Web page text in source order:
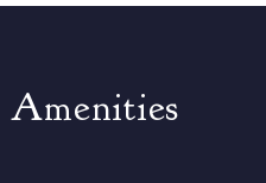
Amenities